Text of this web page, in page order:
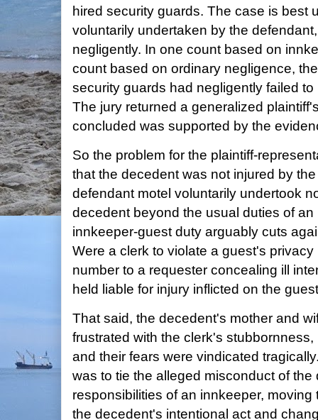
hired security guards. The case is best
voluntarily undertaken by the
negligently. In one count based on
count based on ordinary negligence,
security guards had negligently failed
The jury returned a generalized
concluded was supported by the
So the problem for the plaintiff-
that the decedent was not injured by
defendant motel voluntarily undertook
decedent beyond the usual duties of an
innkeeper-guest duty arguably cuts
Were a clerk to violate a guest's
number to a requester concealing ill
held liable for injury inflicted on the
That said, the decedent's mother and
frustrated with the clerk's
and their fears were vindicated
was to tie the alleged misconduct of the
responsibilities of an innkeeper,
the decedent's intentional act and